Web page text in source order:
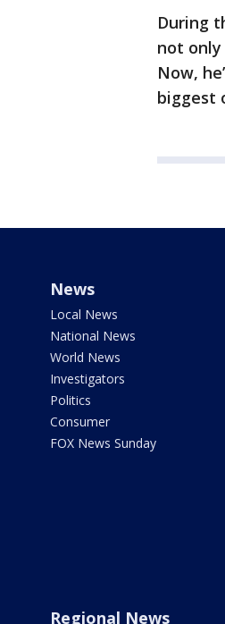
During
not
Now,
biggest
News
Local News
National News
World News
Investigators
Politics
Consumer
FOX News Sunday
Regional News